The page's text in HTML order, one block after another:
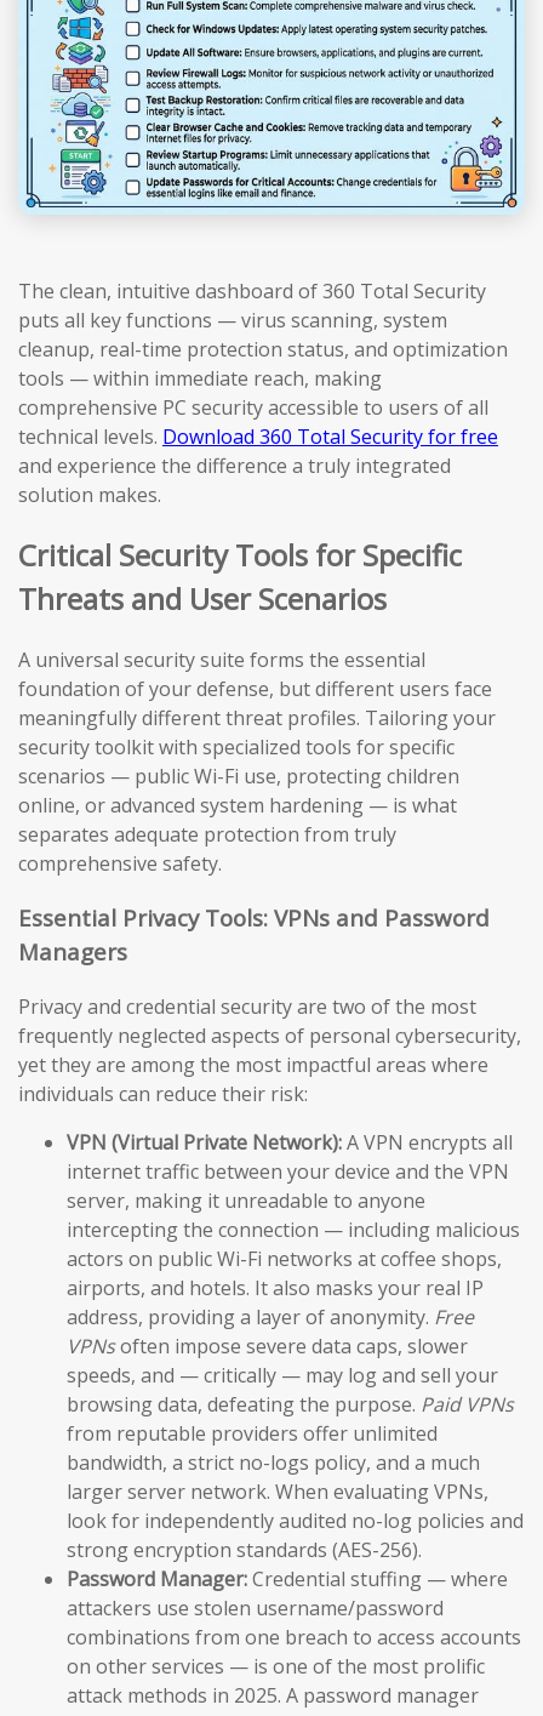
The clean, intuitive dashboard of 360 Total Security
puts all key functions — virus scanning, system
cleanup, real-time protection status, and optimization
tools — within immediate reach, making
comprehensive PC security accessible to users of all
technical levels. Download 360 Total Security for free
and experience the difference a truly integrated
solution makes.
Critical Security Tools for Specific
Threats and User Scenarios
A universal security suite forms the essential
foundation of your defense, but different users face
meaningfully different threat profiles. Tailoring your
security toolkit with specialized tools for specific
scenarios — public Wi-Fi use, protecting children
online, or advanced system hardening — is what
separates adequate protection from truly
comprehensive safety.
Essential Privacy Tools: VPNs and Password
Managers
Privacy and credential security are two of the most
frequently neglected aspects of personal cybersecurity,
yet they are among the most impactful areas where
individuals can reduce their risk:
VPN (Virtual Private Network):A VPN encrypts all
internet traffic between your device and the VPN
server, making it unreadable to anyone
intercepting the connection — including malicious
actors on public Wi-Fi networks at coffee shops,
airports, and hotels. It also masks your real IP
address, providing a layer of anonymity. Free
VPNsoften impose severe data caps, slower
speeds, and — critically — may log and sell your
browsing data, defeating the purpose. Paid VPNs
from reputable providers offer unlimited
bandwidth, a strict no-logs policy, and a much
larger server network. When evaluating VPNs,
look for independently audited no-log policies and
strong encryption standards (AES-256).
Password Manager:Credential stuffing — where
attackers use stolen username/password
combinations from one breach to access accounts
on other services — is one of the most prolific
attack methods in 2025. A password manager